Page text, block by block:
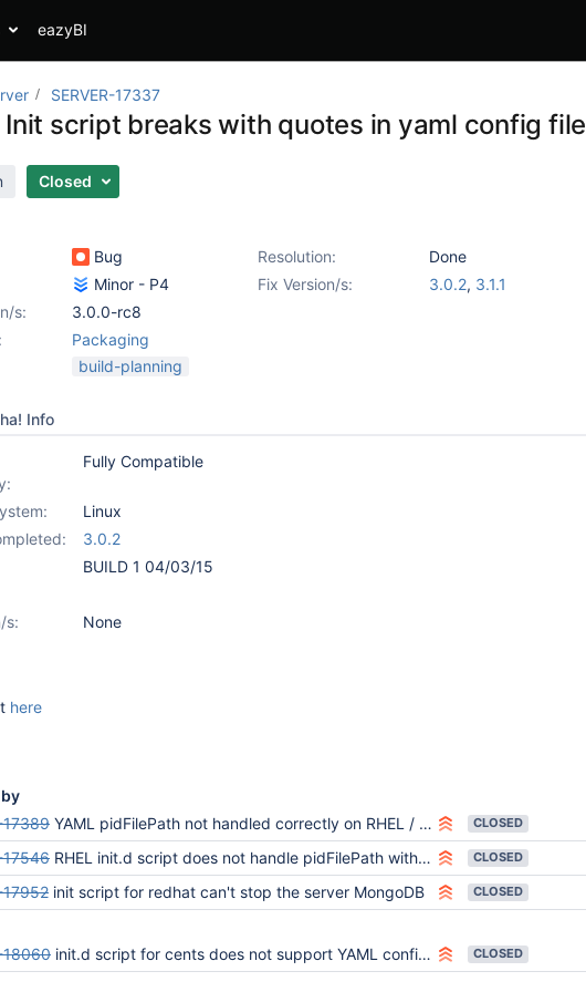
eazyBI
SERVER-17337
Init script breaks with quotes in yaml config file
Closed
Bug Resolution:
Done
Minor - P4 Fix Version/s: 3.0.2, 3.1.1
s:
3.0.0-rc8
Packaging
build-planning
Info
Fully Compatible
Linux
3.0.2
BUILD 1 04/03/15
s:
None
here
17389 YAML pidFilePath not handled correctly on RHEL / CentOS 6 CLOSED
17546 RHEL init.d script does not handle pidFilePath with quotes CLOSED
17952 init script for redhat can't stop the server MongoDB CLOSED
18060 init.d script for cents does not support YAML config therefore cannot configure WiredTiger CLOSED